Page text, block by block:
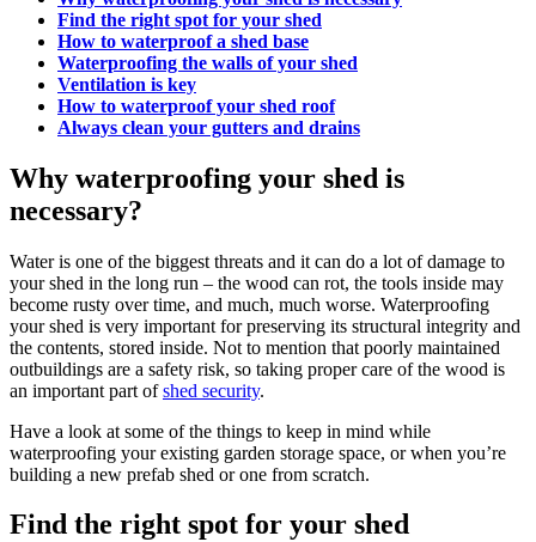
Find the right spot for your shed
How to waterproof a shed base
Waterproofing the walls of your shed
Ventilation is key
How to waterproof your shed roof
Always clean your gutters and drains
Why waterproofing your shed is
necessary?
Water is one of the biggest threats and it can do a lot of damage to
your shed in the long run – the wood can rot, the tools inside may
become rusty over time, and much, much worse. Waterproofing
your shed is very important for preserving its structural integrity and
the contents, stored inside. Not to mention that poorly maintained
outbuildings are a safety risk, so taking proper care of the wood is
an important part ofshed security.
Have a look at some of the things to keep in mind while
waterproofing your existing garden storage space, or when you’re
building a new prefab shed or one from scratch.
Find the right spot for your shed